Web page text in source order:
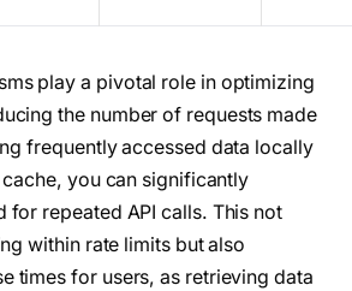
play a pivotal role in optimizing
the number of requests made
frequently accessed data locally
you can significantly
for repeated API calls. This not
within rate limits but also
times for users, as retrieving data